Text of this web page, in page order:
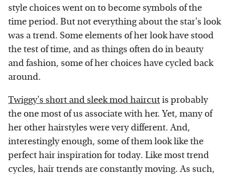
style choices went on to become symbols of the
time period. But not everything about the star's look
was a trend. Some elements of her look have stood
the test of time, and as things often do in beauty
and fashion, some of her choices have cycled back
around.
Twiggy's short and sleek mod haircutis probably
the one most of us associate with her. Yet, many of
her other hairstyles were very different. And,
interestingly enough, some of them look like the
perfect hair inspiration for today. Like most trend
cycles, hair trends are constantly moving. As such,